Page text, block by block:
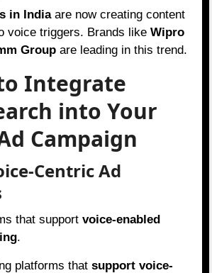
in Indiaare now creating content
voice triggers. Brands likeWipro
Group are leading in this trend.
Integrate
into Your
Campaign
Centric Ad
that supportvoice-enabled
.
platforms thatsupport voice-